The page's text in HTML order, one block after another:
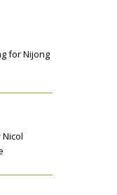
for Nijong